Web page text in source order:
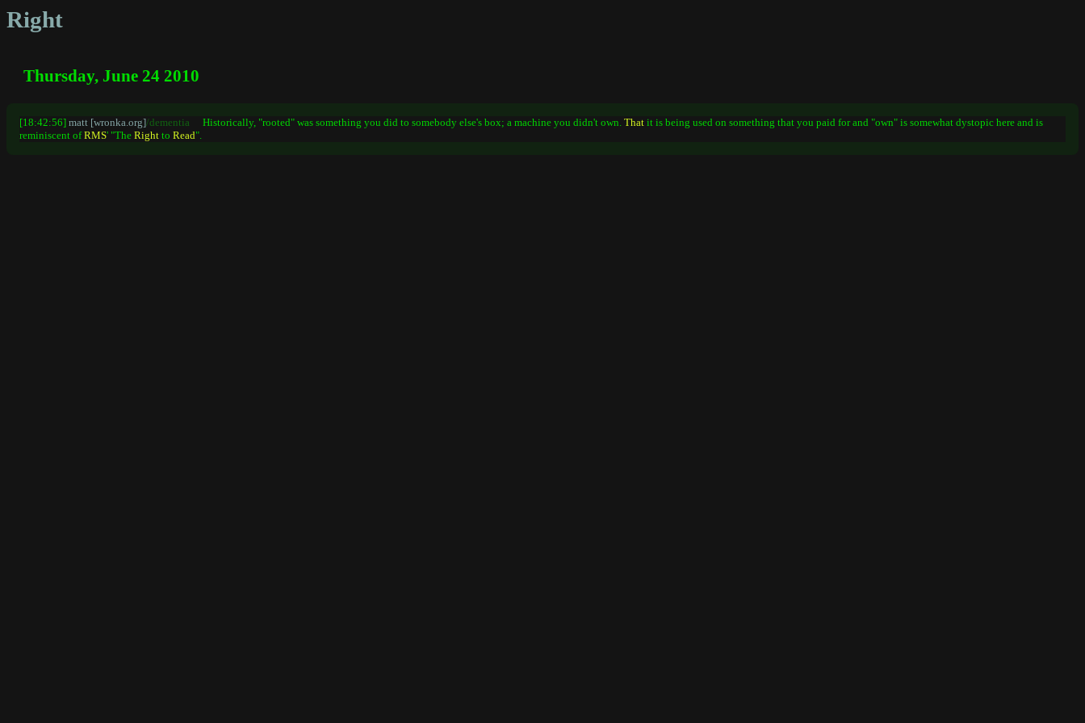
Right
Thursday, June 24 2010
[18:42:56] matt [wronka.org]/dementia Historically, "rooted" was something you did to somebody else's box; a machine you didn't own.That it is being used on something that you paid for and "own" is somewhat dystopic here and is
reminiscent ofRMS' "The Right to Read".